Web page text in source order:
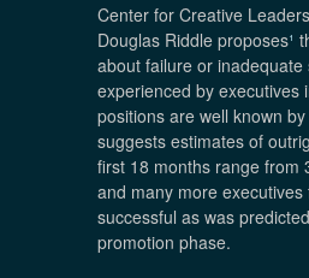
Center for Creative
Douglas Riddle proposes¹
about failure or inadequate
experienced by executives
positions are well known
suggests estimates of
first 18 months range from
and many more executives
successful as was
promotion phase.